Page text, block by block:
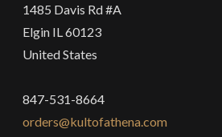
1485 Davis Rd #A
Elgin IL 60123
United States
847-531-8664
orders@kultofathena.com